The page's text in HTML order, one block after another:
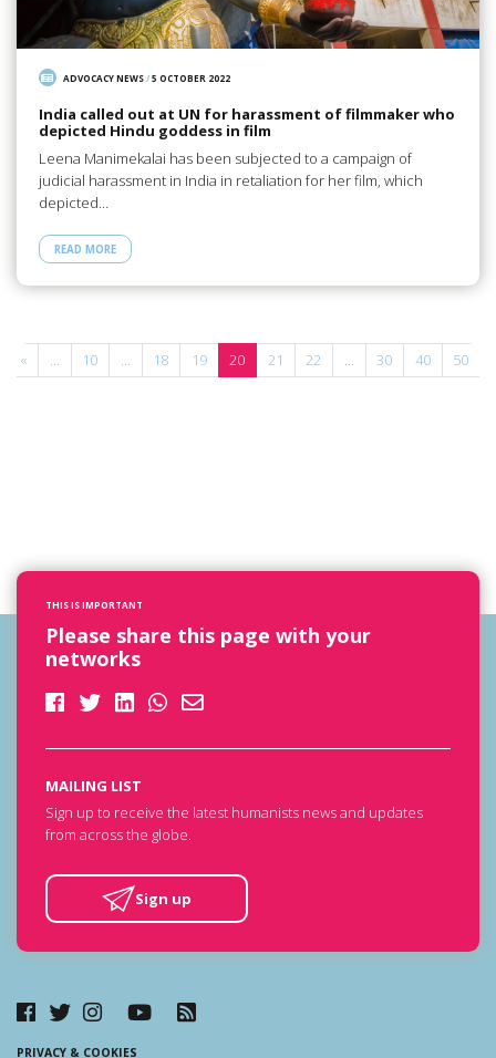
ADVOCACY NEWS/5 OCTOBER 2022
India called out at UN for harassment of filmmaker who
depicted Hindu goddess in film
Leena Manimekalai has been subjected to a campaign of
judicial harassment in India in retaliation for her film, which
depicted…
READ MORE
« ... 10 ... 18 19 20 21 22 ... 30 40 50
THIS IS IMPORTANT
Please share this page with your
networks
MAILING LIST
Sign up to receive the latest humanists news and updates
from across the globe.
Sign up
PRIVACY & COOKIES